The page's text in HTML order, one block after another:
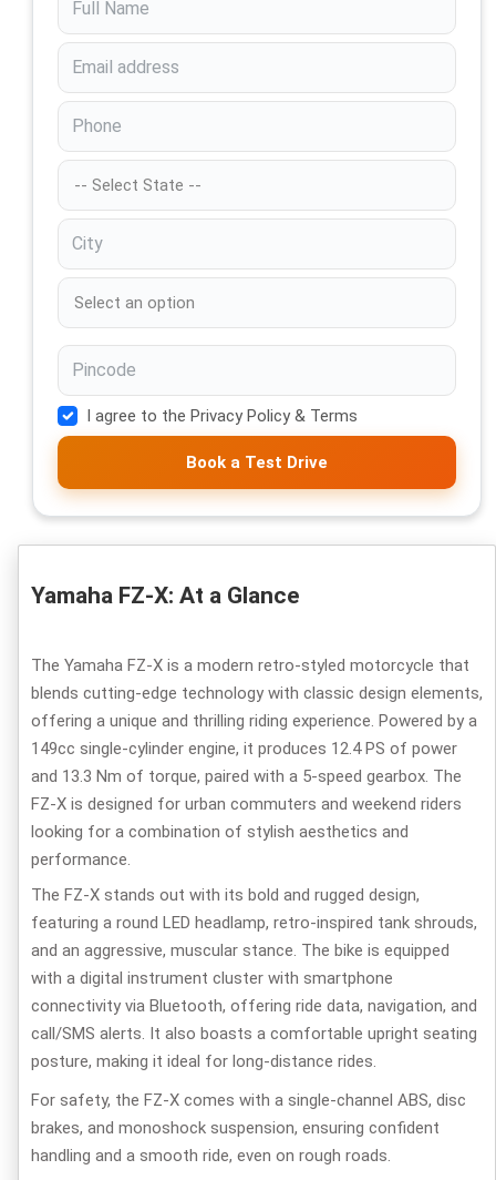
I agree to the Privacy Policy & Terms
Book a Test Drive
Yamaha FZ-X: At a Glance
The Yamaha FZ-X is a modern retro-styled motorcycle that
blends cutting-edge technology with classic design elements,
offering a unique and thrilling riding experience. Powered by a
149cc single-cylinder engine, it produces 12.4 PS of power
and 13.3 Nm of torque, paired with a 5-speed gearbox. The
FZ-X is designed for urban commuters and weekend riders
looking for a combination of stylish aesthetics and
performance.
The FZ-X stands out with its bold and rugged design,
featuring a round LED headlamp, retro-inspired tank shrouds,
and an aggressive, muscular stance. The bike is equipped
with a digital instrument cluster with smartphone
connectivity via Bluetooth, offering ride data, navigation, and
call/SMS alerts. It also boasts a comfortable upright seating
posture, making it ideal for long-distance rides.
For safety, the FZ-X comes with a single-channel ABS, disc
brakes, and monoshock suspension, ensuring confident
handling and a smooth ride, even on rough roads.